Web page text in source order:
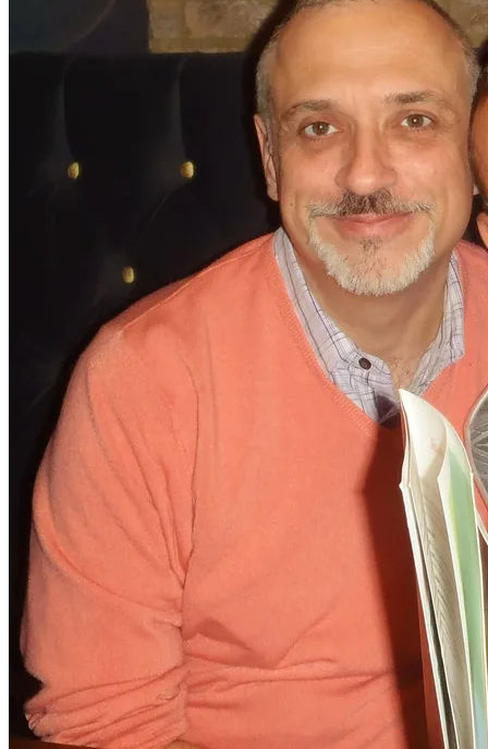
I have to say, all this emotional overload, is turning me
into a nervous wreck. These are the people, who should
have been in our life and it is only now, after what we
have been through, that we can finally see that. Far too
late as per usual. I am, however, glad, they have been
with us, for our final flight!